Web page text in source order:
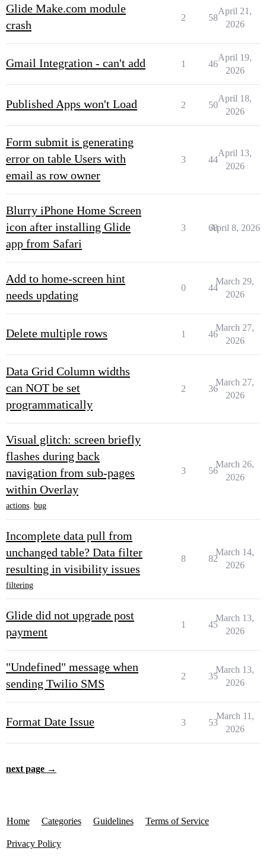
Glide Make.com module
crash
2 58
April 21,
2026
Gmail Integration - can't add 1 46
April 19,
2026
Published Apps won't Load 2 50
April 18,
2026
Form submit is generating
error on table Users with
email as row owner
3 44
April 13,
2026
Blurry iPhone Home Screen
icon after installing Glide
app from Safari
3 68
April 8, 2026
Add to home-screen hint
needs updating
0 44
March 29,
2026
Delete multiple rows 1 46
March 27,
2026
Data Grid Column widths
can NOT be set
programmatically
2 36
March 27,
2026
Visual glitch: screen briefly
flashes during back
navigation from sub-pages
within Overlay
actions, bug
3 56
March 26,
2026
Incomplete data pull from
unchanged table? Data filter
resulting in visibility issues
filtering
8 82
March 14,
2026
Glide did not upgrade post
payment
1 45
March 13,
2026
"Undefined" message when
sending Twilio SMS
2 35
March 13,
2026
Format Date Issue 3 53
March 11,
2026
next page →
Home Categories Guidelines Terms of Service
Privacy Policy